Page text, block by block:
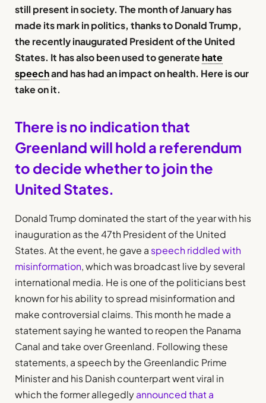
still present in society. The month of January has
made its mark in politics, thanks to Donald Trump,
the recently inaugurated President of the United
States. It has also been used to generatehate
speechand has had an impact on health. Here is our
take on it.
There is no indication that
Greenland will hold a referendum
to decide whether to join the
United States.
Donald Trump dominated the start of the year with his
inauguration as the 47th President of the United
States. At the event, he gave a speech riddled with
misinformation, which was broadcast live by several
international media. He is one of the politicians best
known for his ability to spread misinformation and
make controversial claims. This month he made a
statement saying he wanted to reopen the Panama
Canal and take over Greenland. Following these
statements, a speech by the Greenlandic Prime
Minister and his Danish counterpart went viral in
which the former allegedlyannounced that a